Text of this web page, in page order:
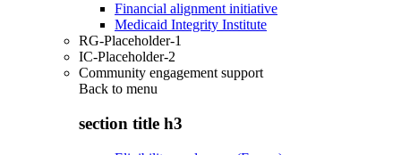
Financial alignment initiative
Medicaid Integrity Institute
RG-Placeholder-1
IC-Placeholder-2
Community engagement support
Back to menu
section title h3